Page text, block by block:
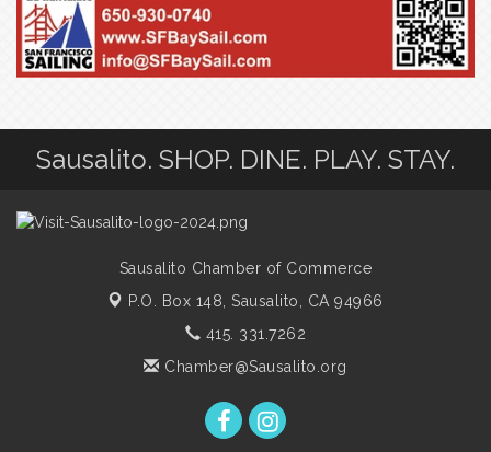
Sausalito. SHOP. DINE. PLAY. STAY.
Sausalito Chamber of Commerce
P.O. Box 148,Sausalito, CA 94966
415. 331.7262
Chamber@Sausalito.org